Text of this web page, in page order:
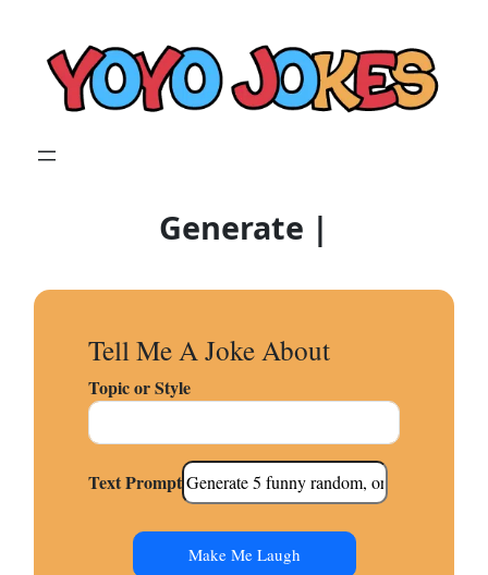
content
Generate Original Joke
Tell Me A Joke About
Topic or Style
Text Prompt
Make Me Laugh